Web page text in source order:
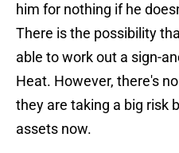
him for nothing if he
There is the possibility
able to work out a sign-
Heat. However, there's
they are taking a big risk
assets now.